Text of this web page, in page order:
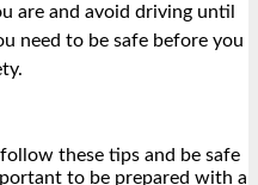
are and avoid driving until
need to be safe before you
these tips and be safe
to be prepared with a